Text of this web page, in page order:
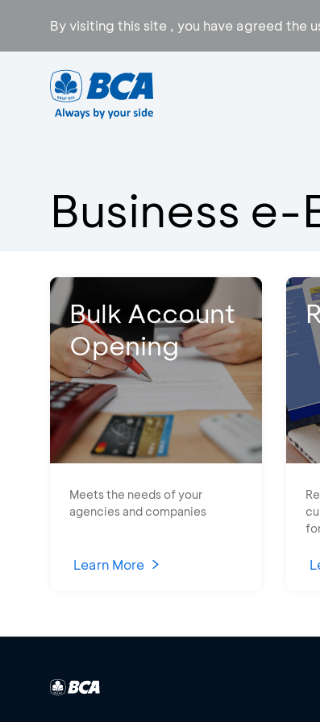
By visiting this site , you have agreed the
Business e-
Bulk Account
Opening
Meets the needs of your
agencies and companies
Learn More